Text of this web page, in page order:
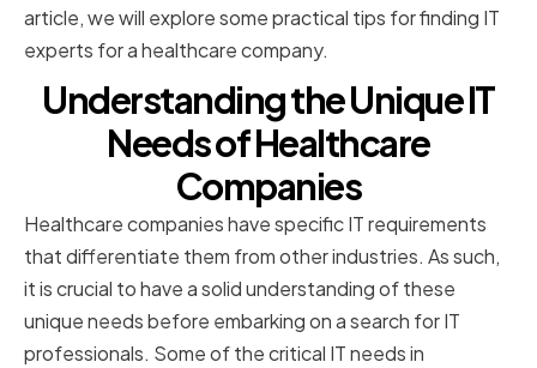
article, we will explore some practical tips for finding IT
experts for a healthcare company.
Understanding the Unique IT
Needs of Healthcare
Companies
Healthcare companies have specific IT requirements
that differentiate them from other industries. As such,
it is crucial to have a solid understanding of these
unique needs before embarking on a search for IT
professionals. Some of the critical IT needs in